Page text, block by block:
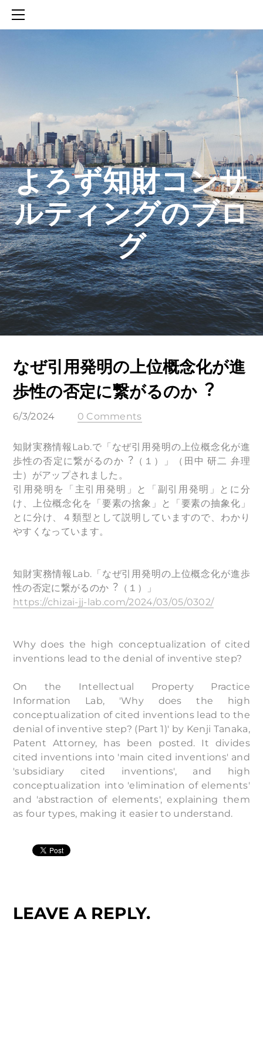
​よろず知財コンサ
ルティングのブロ
グ
なぜ引⽤発明の上位概念化が進
歩性の否定に繋がるのか︖
6/3/2024 0 Comments
知財実務情報Lab.で「なぜ引用発明の上位概念化が進
歩性の否定に繋がるのか︖（１）」（田中 研二 弁理
士）がアップされました。
引用発明を「主引用発明」と「副引用発明」とに分
け、上位概念化を「要素の捨象」と「要素の抽象化」
とに分け、４類型として説明していますので、わかり
やすくなっています。
知財実務情報Lab.「なぜ引用発明の上位概念化が進歩
性の否定に繋がるのか︖（１）」
https://chizai-jj-lab.com/2024/03/05/0302/
Why does the high conceptualization of cited
inventions lead to the denial of inventive step?
On the Intellectual Property Practice
Information Lab, 'Why does the high
conceptualization of cited inventions lead to the
denial of inventive step? (Part 1)' by Kenji Tanaka,
Patent Attorney, has been posted. It divides
cited inventions into 'main cited inventions' and
'subsidiary cited inventions', and high
conceptualization into 'elimination of elements'
and 'abstraction of elements', explaining them
as four types, making it easier to understand.
LEAVE A REPLY.
SERVICES
知財活動のROICへの貢献
生成AIを活用した知財戦略の策定方法
生成AIとの「壁打ち」で、新たな発明を創出する方法